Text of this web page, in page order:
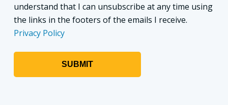
understand that I can unsubscribe at any time using
the links in the footers of the emails I receive.
Privacy Policy